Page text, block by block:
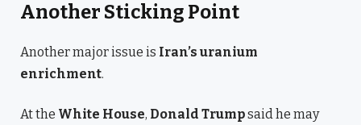
Another Sticking Point
Another major issue is Iran’s uranium
enrichment.
At the White House, Donald Trumpsaid he may